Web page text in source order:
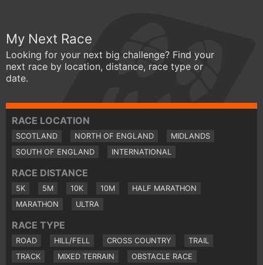
My Next Race
Looking for your next big challenge? Find your
next race by location, distance, race type or
date.
RACE LOCATION
SCOTLAND NORTH OF ENGLAND
MIDLANDS
SOUTH OF ENGLAND
INTERNATIONAL
RACE DISTANCE
5K 5M 10K 10M
HALF MARATHON
MARATHON
ULTRA
RACE TYPE
ROAD HILL/FELL CROSS COUNTRY
TRAIL
TRACK
MIXED TERRAIN OBSTACLE RACE